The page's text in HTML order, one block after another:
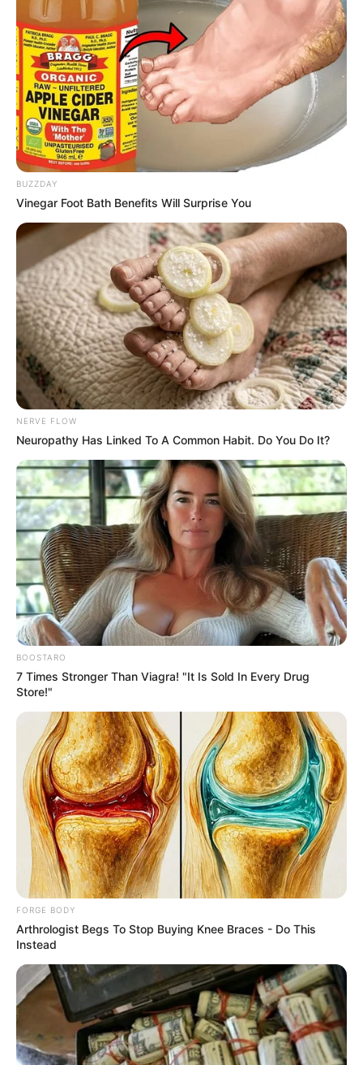
October 7, 2023
FEMA says
community
participation key to
disaster risk
reduction
The agency said community structures
like local divers, town criers, traditional
and religious leaders, women, youth
groups, among others, were the first
respondents to incidences of disaster.
NEWS AGENCY OF NIGERIA
Get every story as it breaks
Name*
Email*